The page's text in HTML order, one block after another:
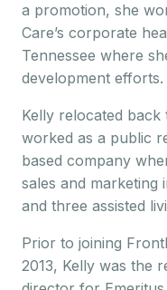
a promotion, she
Care’s corporate
Tennessee where
development efforts.
Kelly relocated
worked as a public
based company
sales and marketing
and three assisted
Prior to joining
2013, Kelly was the